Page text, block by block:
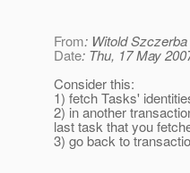
From: Witold Szczerba
Date: Thu, 17 May
Consider this:
1) fetch Tasks'
2) in another
last task that you
3) go back to